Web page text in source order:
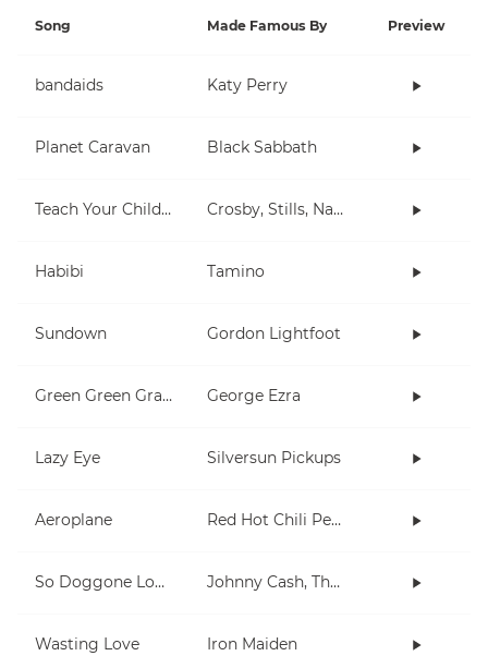
Song Made Famous By Preview
bandaids Katy Perry
Planet Caravan Black Sabbath
Teach Your Children Crosby, Stills, Nash & Young
Habibi Tamino
Sundown Gordon Lightfoot
Green Green Grass George Ezra
Lazy Eye Silversun Pickups
Aeroplane Red Hot Chili Peppers
So Doggone Lonesome Johnny Cash, The Tennessee Two
Wasting Love Iron Maiden